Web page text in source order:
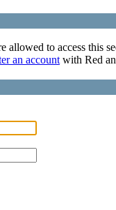
allowed to access this
an accountwith Red